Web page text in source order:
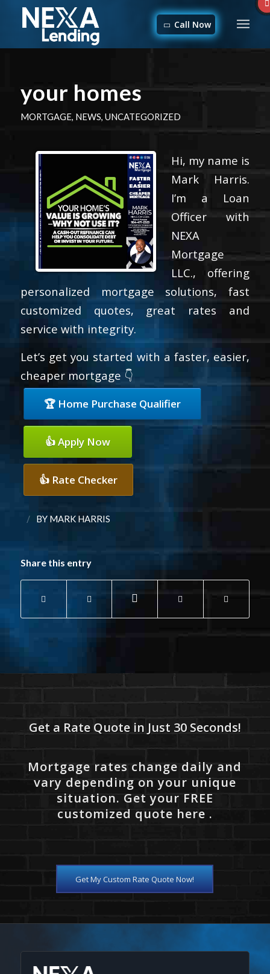
Call Now
your homes
MORTGAGE, NEWS, UNCATEGORIZED
Hi, my name is
Mark Harris.
I’m a Loan
Officer with
NEXA
Mortgage
LLC., offering
personalized mortgage solutions, fast
customized quotes, great rates and
service with integrity.
Let’s get you started with a faster, easier,
cheaper mortgage 👇
🏆 Home Purchase Qualifier
👍 Apply Now
👍 Rate Checker
/ BY MARK HARRIS
Share this entry
Get a Rate Quote in Just 30 Seconds!
Mortgage rates change daily and
vary depending on your unique
situation. Get your FREE
customized quote here .
Get My Custom Rate Quote Now!